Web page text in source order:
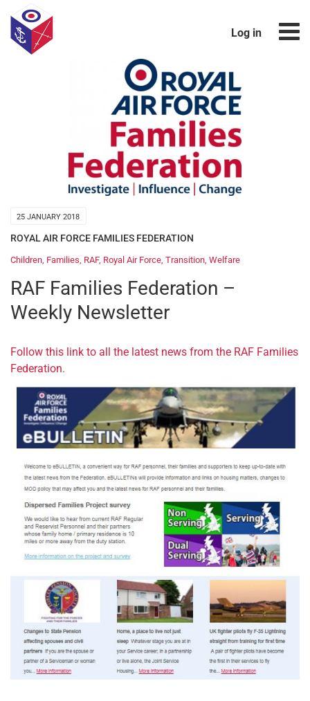
Log in
25 JANUARY 2018
ROYAL AIR FORCE FAMILIES FEDERATION
Children, Families, RAF, Royal Air Force, Transition, Welfare
RAF Families Federation –
Weekly Newsletter
Follow this link to all the latest news from the RAF Families
Federation.